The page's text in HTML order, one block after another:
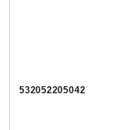
532052205042